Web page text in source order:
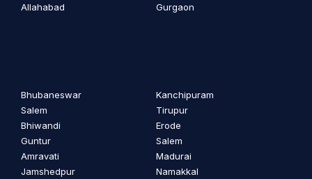
Allahabad
Gurgaon
Bhubaneswar
Salem
Bhiwandi
Guntur
Amravati
Jamshedpur
Kanchipuram
Tirupur
Erode
Salem
Madurai
Namakkal